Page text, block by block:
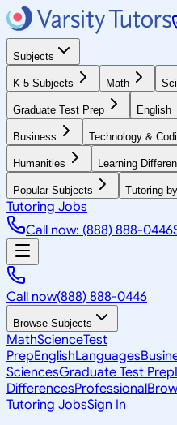
Subjects
K-5 Subjects Math
Graduate Test Prep English
Business Technology &
Humanities Learning
Popular Subjects Tutoring
Tutoring Jobs
Call now: (888) 888-0446
Call now(888) 888-0446
Browse Subjects
MathScienceTest
PrepEnglishLanguages
SciencesGraduate Test Prep
DifferencesProfessional
Tutoring JobsSign In